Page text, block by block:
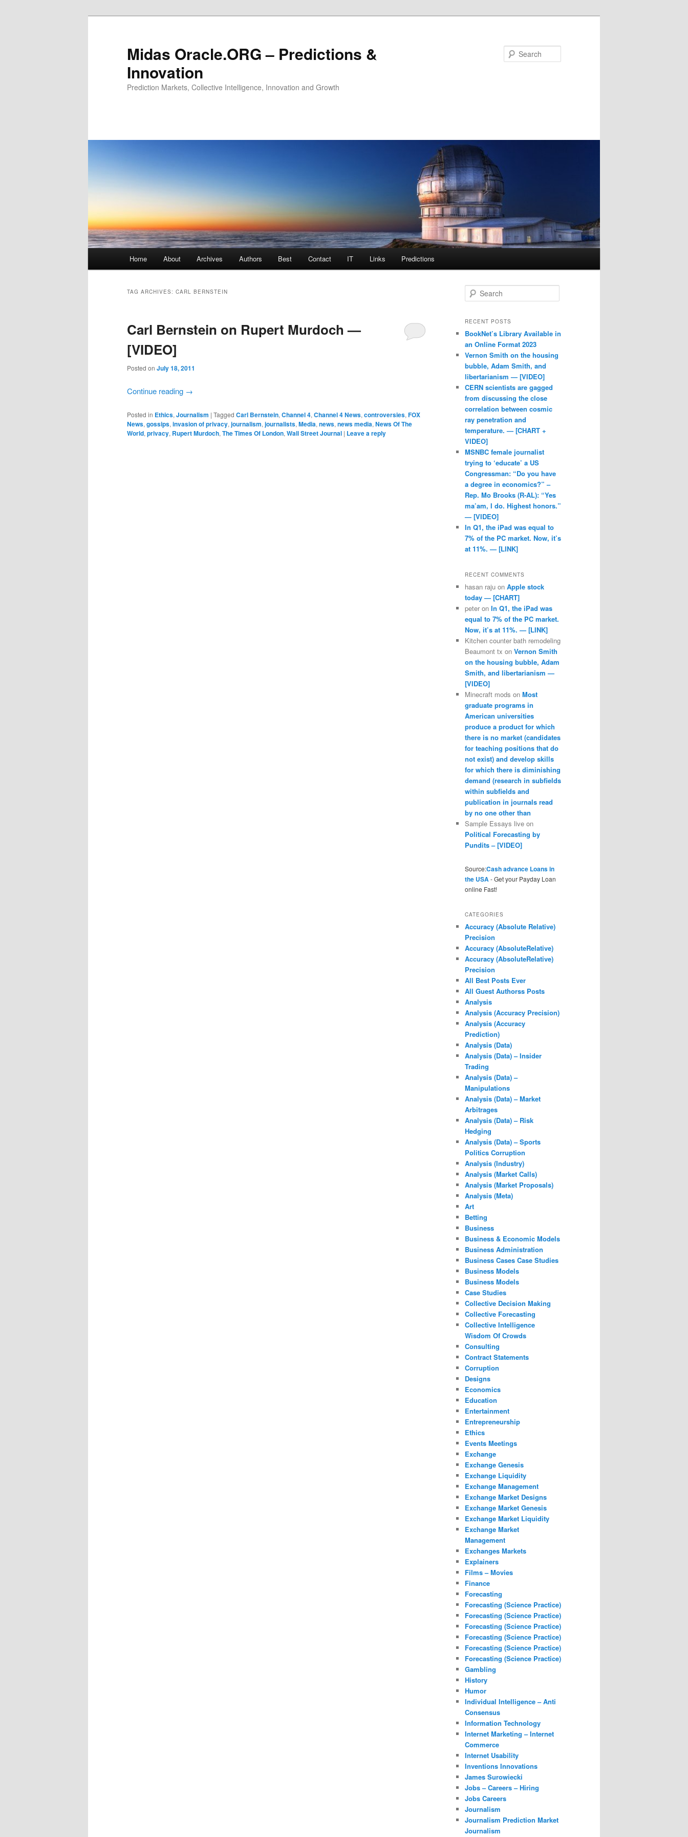
Midas Oracle.ORG – Predictions &
Innovation
Prediction Markets, Collective Intelligence, Innovation and Growth
Skip to primary content
Skip to secondary content
Home About Archives Authors Best Contact IT Links Predictions
TAG ARCHIVES: CARL BERNSTEIN
Carl Bernstein on Rupert Murdoch —
[VIDEO]
Posted on July 18, 2011
Continue reading →
Posted in Ethics, Journalism | Tagged Carl Bernstein, Channel 4, Channel 4 News, controversies, FOX
News, gossips, invasion of privacy, journalism, journalists, Media, news, news media, News Of The
World, privacy, Rupert Murdoch, The Times Of London, Wall Street Journal | Leave a reply
Search
RECENT POSTS
BookNet’s Library Available in
an Online Format 2023
Vernon Smith on the housing
bubble, Adam Smith, and
libertarianism — [VIDEO]
CERN scientists are gagged
from discussing the close
correlation between cosmic
ray penetration and
temperature. — [CHART +
VIDEO]
MSNBC female journalist
trying to ‘educate’ a US
Congressman: “Do you have
a degree in economics?” –
Rep. Mo Brooks (R-AL): “Yes
ma’am, I do. Highest honors.”
— [VIDEO]
In Q1, the iPad was equal to
7% of the PC market. Now, it’s
at 11%. — [LINK]
RECENT COMMENTS
hasan raju on Apple stock
today — [CHART]
peter on In Q1, the iPad was
equal to 7% of the PC market.
Now, it’s at 11%. — [LINK]
Kitchen counter bath remodeling
Beaumont tx on Vernon Smith
on the housing bubble, Adam
Smith, and libertarianism —
[VIDEO]
Minecraft mods on Most
graduate programs in
American universities
produce a product for which
there is no market (candidates
for teaching positions that do
not exist) and develop skills
for which there is diminishing
demand (research in subfields
within subfields and
publication in journals read
by no one other than
Sample Essays live on
Political Forecasting by
Pundits – [VIDEO]
Source:Cash advance Loans in
the USA- Get your Payday Loan
online Fast!
CATEGORIES
Accuracy (Absolute Relative)
Precision
Accuracy (AbsoluteRelative)
Accuracy (AbsoluteRelative)
Precision
All Best Posts Ever
All Guest Authorss Posts
Analysis
Analysis (Accuracy Precision)
Analysis (Accuracy
Prediction)
Analysis (Data)
Analysis (Data) – Insider
Trading
Analysis (Data) –
Manipulations
Analysis (Data) – Market
Arbitrages
Analysis (Data) – Risk
Hedging
Analysis (Data) – Sports
Politics Corruption
Analysis (Industry)
Analysis (Market Calls)
Analysis (Market Proposals)
Analysis (Meta)
Art
Betting
Business
Business & Economic Models
Business Administration
Business Cases Case Studies
Business Models
Business Models
Case Studies
Collective Decision Making
Collective Forecasting
Collective Intelligence
Wisdom Of Crowds
Consulting
Contract Statements
Corruption
Designs
Economics
Education
Entertainment
Entrepreneurship
Ethics
Events Meetings
Exchange
Exchange Genesis
Exchange Liquidity
Exchange Management
Exchange Market Designs
Exchange Market Genesis
Exchange Market Liquidity
Exchange Market
Management
Exchanges Markets
Explainers
Films – Movies
Finance
Forecasting
Forecasting (Science Practice)
Forecasting (Science Practice)
Forecasting (Science Practice)
Forecasting (Science Practice)
Forecasting (Science Practice)
Forecasting (Science Practice)
Gambling
History
Humor
Individual Intelligence – Anti
Consensus
Information Technology
Internet Marketing – Internet
Commerce
Internet Usability
Inventions Innovations
James Surowiecki
Jobs – Careers – Hiring
Jobs Careers
Journalism
Journalism Prediction Market
Journalism